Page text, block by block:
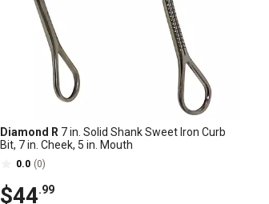
Diamond R 7 in. Solid Shank Sweet Iron Curb
Bit, 7 in. Cheek, 5 in. Mouth
0.0 (0)
$44.99